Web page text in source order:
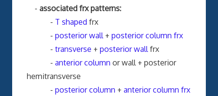
- associated frx patterns:
- T shaped frx
- posterior wall + posterior column frx
- transverse + posterior wall frx
- anterior column or wall + posterior
hemitransverse
- posterior column + anterior column frx